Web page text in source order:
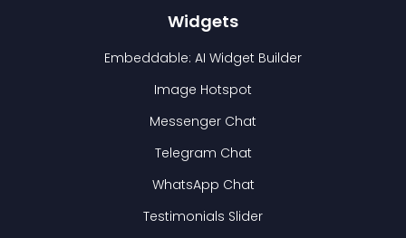
Widgets
Embeddable: AI Widget Builder
Image Hotspot
Messenger Chat
Telegram Chat
WhatsApp Chat
Testimonials Slider